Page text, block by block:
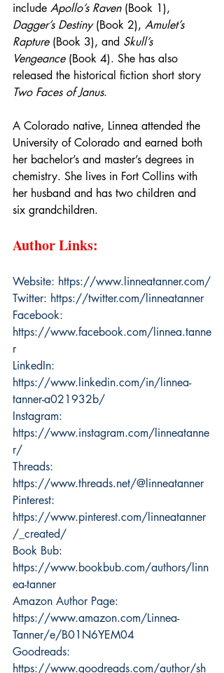
include Apollo’s Raven (Book 1),
Dagger’s Destiny (Book 2), Amulet’s
Rapture (Book 3), and Skull’s
Vengeance (Book 4). She has also
released the historical fiction short story
Two Faces of Janus.
A Colorado native, Linnea attended the
University of Colorado and earned both
her bachelor’s and master’s degrees in
chemistry. She lives in Fort Collins with
her husband and has two children and
six grandchildren.
Author Links:
Website: https://www.linneatanner.com/
Twitter: https://twitter.com/linneatanner
Facebook:
https://www.facebook.com/linnea.tanne
r
LinkedIn:
https://www.linkedin.com/in/linnea-
tanner-a021932b/
Instagram:
https://www.instagram.com/linneatanne
r/
Threads:
https://www.threads.net/@linneatanner
Pinterest:
https://www.pinterest.com/linneatanner
/_created/
Book Bub:
https://www.bookbub.com/authors/linn
ea-tanner
Amazon Author Page:
https://www.amazon.com/Linnea-
Tanner/e/B01N6YEM04
Goodreads:
https://www.goodreads.com/author/sh